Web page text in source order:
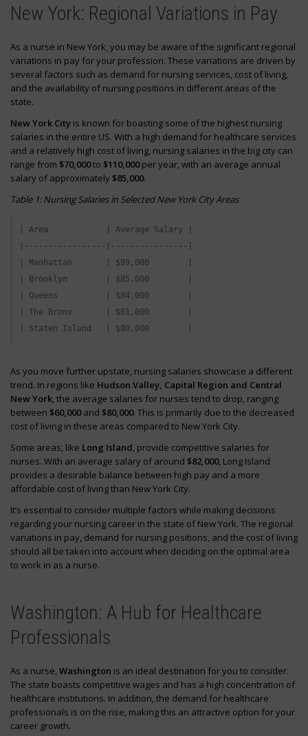
New York: Regional Variations in Pay
As a nurse in New York, you may be aware of the significant regional
variations in pay for your profession. These variations are driven by
several factors such as demand for nursing services, cost of living,
and the availability of nursing positions in different areas of the
state.
New York City is known for boasting some of the highest nursing
salaries in the entire US. With a high demand for healthcare services
and a relatively high cost of living, nursing salaries in the big city can
range from $70,000to $110,000per year, with an average annual
salary of approximately$85,000.
Table 1: Nursing Salaries in Selected New York City Areas
| Area            | Average Salary |
|-----------------|----------------|
| Manhattan       | $89,000        |
| Brooklyn        | $85,000        |
| Queens          | $84,000        |
| The Bronx       | $81,000        |
As you move further upstate, nursing salaries showcase a different
trend. In regions like Hudson Valley, Capital Region and Central
New York, the average salaries for nurses tend to drop, ranging
between $60,000and $80,000. This is primarily due to the decreased
cost of living in these areas compared to New York City.
Some areas, like Long Island, provide competitive salaries for
nurses. With an average salary of around $82,000, Long Island
provides a desirable balance between high pay and a more
affordable cost of living than New York City.
It’s essential to consider multiple factors while making decisions
regarding your nursing career in the state of New York. The regional
variations in pay, demand for nursing positions, and the cost of living
should all be taken into account when deciding on the optimal area
to work in as a nurse.
Washington: A Hub for Healthcare
Professionals
As a nurse, Washington is an ideal destination for you to consider.
The state boasts competitive wages and has a high concentration of
healthcare institutions. In addition, the demand for healthcare
professionals is on the rise, making this an attractive option for your
career growth.